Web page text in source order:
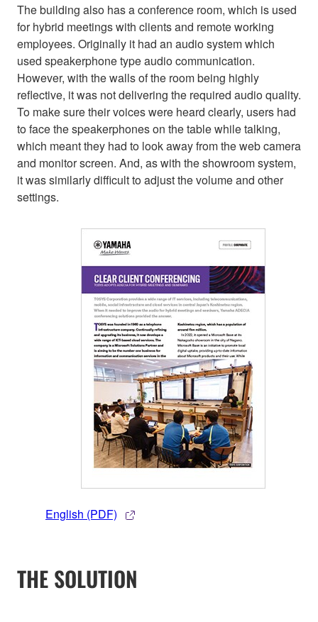
The building also has a conference room, which is used
for hybrid meetings with clients and remote working
employees. Originally it had an audio system which
used speakerphone type audio communication.
However, with the walls of the room being highly
reflective, it was not delivering the required audio quality.
To make sure their voices were heard clearly, users had
to face the speakerphones on the table while talking,
which meant they had to look away from the web camera
and monitor screen. And, as with the showroom system,
it was similarly difficult to adjust the volume and other
settings.
English (PDF)
THE SOLUTION